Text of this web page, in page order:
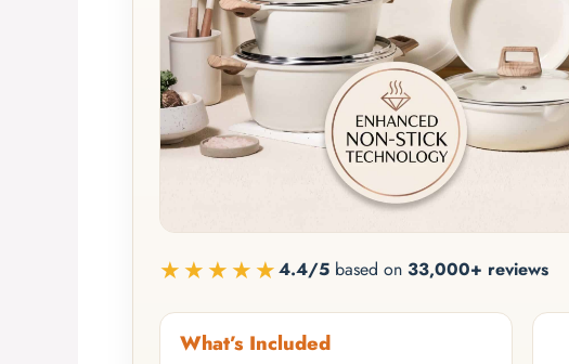
★★★★★4.4/5 based on 33,000+ reviews
What’s Included